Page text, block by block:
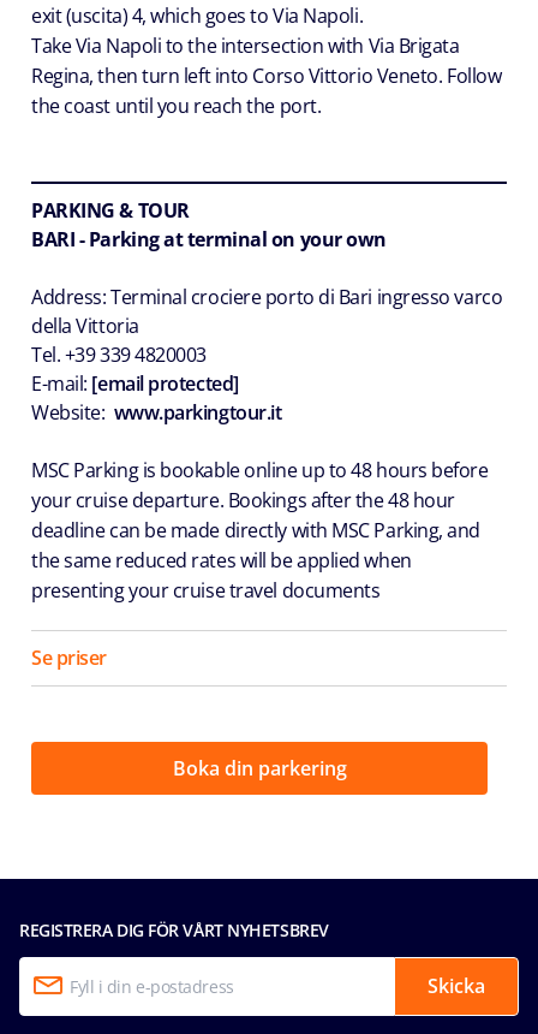
exit (uscita) 4, which goes to Via Napoli.
Take Via Napoli to the intersection with Via Brigata
Regina, then turn left into Corso Vittorio Veneto. Follow
the coast until you reach the port.
Boka din parkering
PARKING & TOUR
BARI - Parking at terminal on your own
Address: Terminal crociere porto di Bari ingresso varco
della Vittoria
Tel. +39 339 4820003
E-mail: [email protected]
Website: www.parkingtour.it
MSC Parking is bookable online up to 48 hours before
your cruise departure. Bookings after the 48 hour
deadline can be made directly with MSC Parking, and
the same reduced rates will be applied when
presenting your cruise travel documents
Se priser
REGISTRERA DIG FÖR VÅRT NYHETSBREV
Skicka